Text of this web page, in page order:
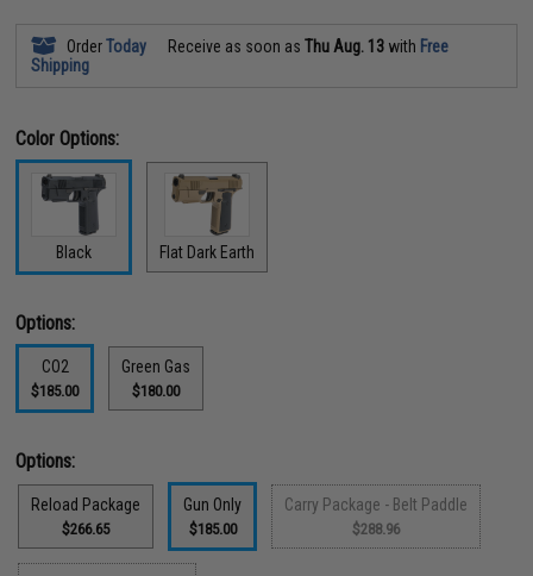
OrderToday Receive as soon asThu Aug. 13 with Free
Shipping
Color Options:
Black Flat Dark Earth
Options:
CO2
$185.00
Green Gas
$180.00
Options:
Reload Package
$266.65
Gun Only
$185.00
Carry Package - Belt Paddle
$288.96